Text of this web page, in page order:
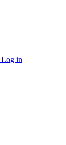
Log in